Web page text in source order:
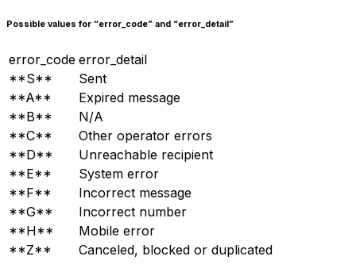
Possible values for “error_code” and “error_detail”
error_code error_detail
**S**
Sent
**A**
Expired message
**B**
N/A
**C**
Other operator errors
**D**
Unreachable recipient
**E**
System error
**F**
Incorrect message
**G**
Incorrect number
**H**
Mobile error
**Z**
Canceled, blocked or duplicated